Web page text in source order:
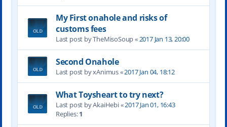
My First onahole and risks of
customs fees
Last post by TheMisoSoup «2017 Jan 13, 20:00
Second Onahole
Last post by xAnimus «2017 Jan 04, 18:12
What Toysheart to try next?
Last post by AkaiHebi «2017 Jan 01, 16:43
Replies:1